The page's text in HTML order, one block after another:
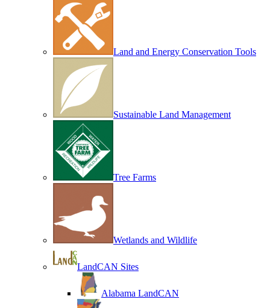
Land and Energy Conservation Tools
Sustainable Land Management
Tree Farms
Wetlands and Wildlife
LandCAN Sites
Alabama LandCAN